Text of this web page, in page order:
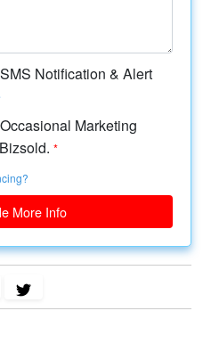
Notification & Alert
Marketing
*
More Info